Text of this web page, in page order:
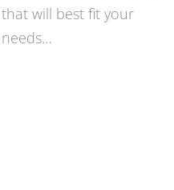
that will best fit your
needs…